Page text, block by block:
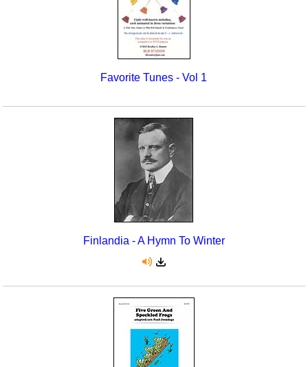
Favorite Tunes - Vol 1
Finlandia - A Hymn To Winter